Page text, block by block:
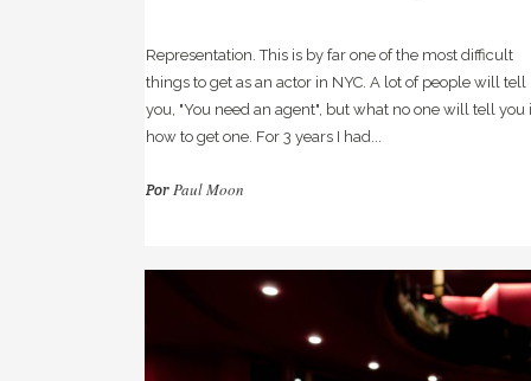
Representation. This is by far one of the most difficult
things to get as an actor in NYC. A lot of people will tell
you, "You need an agent", but what no one will tell you
how to get one. For 3 years I had...
PorPaul Moon